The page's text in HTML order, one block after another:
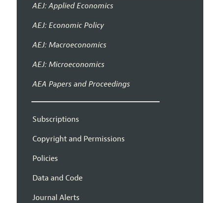
AEJ: Applied Economics
AEJ: Economic Policy
AEJ: Macroeconomics
AEJ: Microeconomics
AEA Papers and Proceedings
Subscriptions
Copyright and Permissions
Policies
Data and Code
Journal Alerts